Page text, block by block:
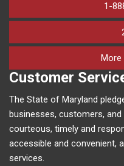
1-
Customer
The State of Maryland
businesses, customers,
courteous, timely and
accessible and convenient,
services.